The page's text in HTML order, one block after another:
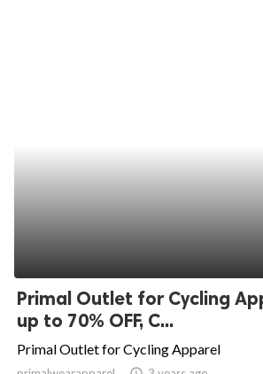
Primal Outlet for Cycling
up to 70% OFF, C...
Primal Outlet for Cycling Apparel